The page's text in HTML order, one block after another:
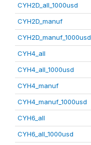
CYH2D_all_1000usd
CYH2D_manuf
CYH2D_manuf_1000usd
CYH4_all
CYH4_all_1000usd
CYH4_manuf
CYH4_manuf_1000usd
CYH6_all
CYH6_all_1000usd